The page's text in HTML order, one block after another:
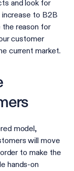
and look for
to B2B
the reason for
customer
current market.
model,
will move
to make the
hands-on